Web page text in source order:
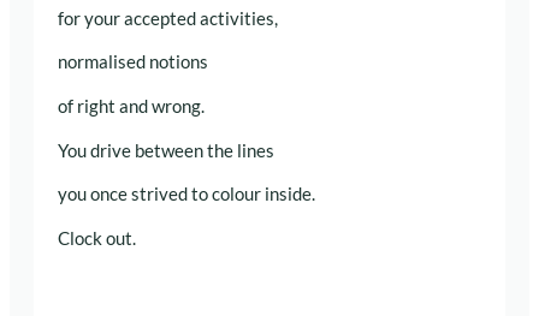
for your accepted activities,
normalised notions
of right and wrong.
You drive between the lines
you once strived to colour inside.
Clock out.